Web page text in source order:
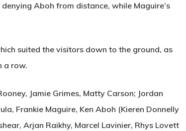
Aboh from distance, while Maguire’s
suited the visitors down to the ground, as
a row.
Jamie Grimes, Matty Carson; Jordan
Frankie Maguire, Ken Aboh (Kieren Donnelly
Arjan Raikhy, Marcel Lavinier, Rhys Lovett